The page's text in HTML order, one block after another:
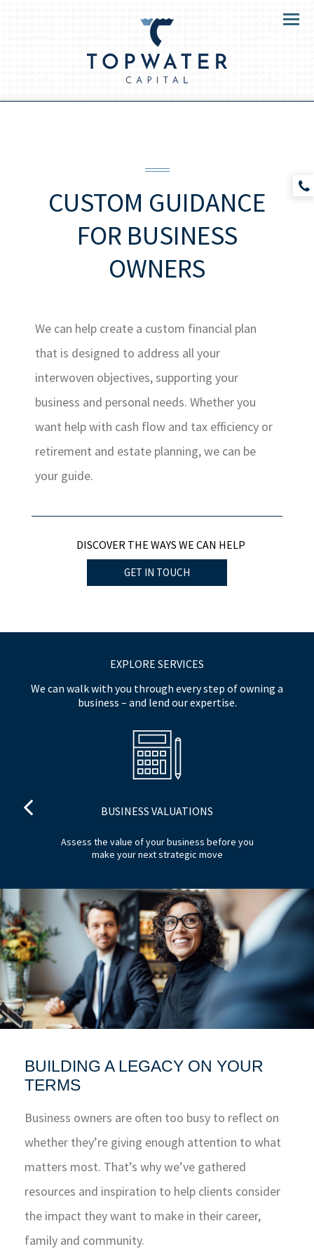
Menu
CUSTOM GUIDANCE
FOR BUSINESS
OWNERS
We can help create a custom financial plan
that is designed to address all your
interwoven objectives, supporting your
business and personal needs. Whether you
want help with cash flow and tax efficiency or
retirement and estate planning, we can be
your guide.
DISCOVER THE WAYS WE CAN HELP
GET IN TOUCH
EXPLORE SERVICES
We can walk with you through every step of owning a
business – and lend our expertise.
BUSINESS VALUATIONS
Assess the value of your business before you
make your next strategic move
BUILDING A LEGACY ON YOUR
TERMS
Business owners are often too busy to reflect on
whether they’re giving enough attention to what
matters most. That’s why we’ve gathered
resources and inspiration to help clients consider
the impact they want to make in their career,
family and community.